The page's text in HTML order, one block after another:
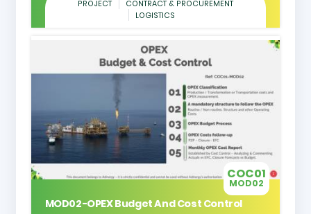
PROJECT
CONTRACT & PROCUREMENT
LOGISTICS
COC01
MOD02
MOD02-OPEX Budget And Cost Control